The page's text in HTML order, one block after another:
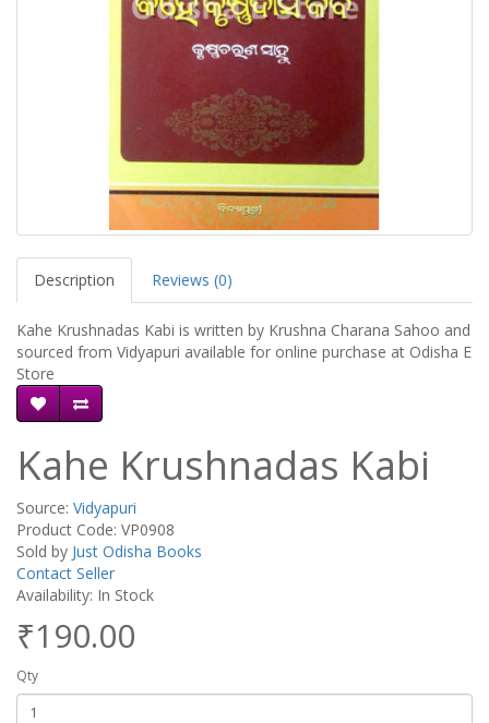
Description Reviews (0)
Kahe Krushnadas Kabi is written by Krushna Charana Sahoo and
sourced from Vidyapuri available for online purchase at Odisha E
Store
Kahe Krushnadas Kabi
Source: Vidyapuri
Product Code: VP0908
Sold by Just Odisha Books
Contact Seller
Availability: In Stock
₹190.00
Qty